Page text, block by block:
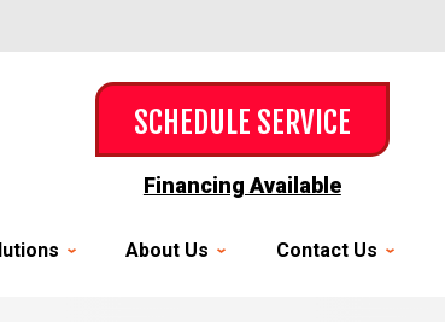
SCHEDULE SERVICE
Financing Available
About Us Contact Us